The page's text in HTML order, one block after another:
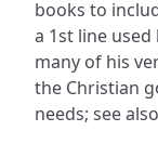
books to
a 1st line used
many of his
the Christian
needs; see